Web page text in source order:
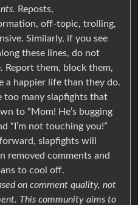
Reposts,
off-topic, trolling,
Similarly, if you see
these lines, do not
Report them, block them,
a happier life than they do.
too many slapfights that
to “Mom! He’s bugging
“I’m not touching you!”
slapfights will
removed comments and
to cool off.
on comment quality, not
This community aims to